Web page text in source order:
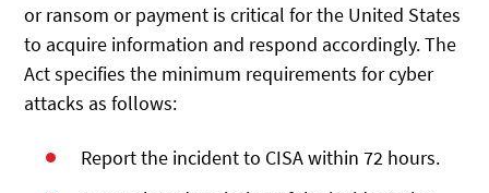
or ransom or payment is critical for the United States
to acquire information and respond accordingly. The
Act specifies the minimum requirements for cyber
attacks as follows:
Report the incident to CISA within 72 hours.